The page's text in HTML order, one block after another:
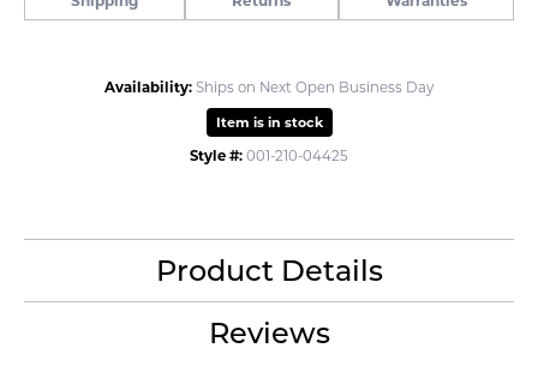
Availability: Ships on Next Open Business Day
Item is in stock
Style #: 001-210-04425
Product Details
Reviews